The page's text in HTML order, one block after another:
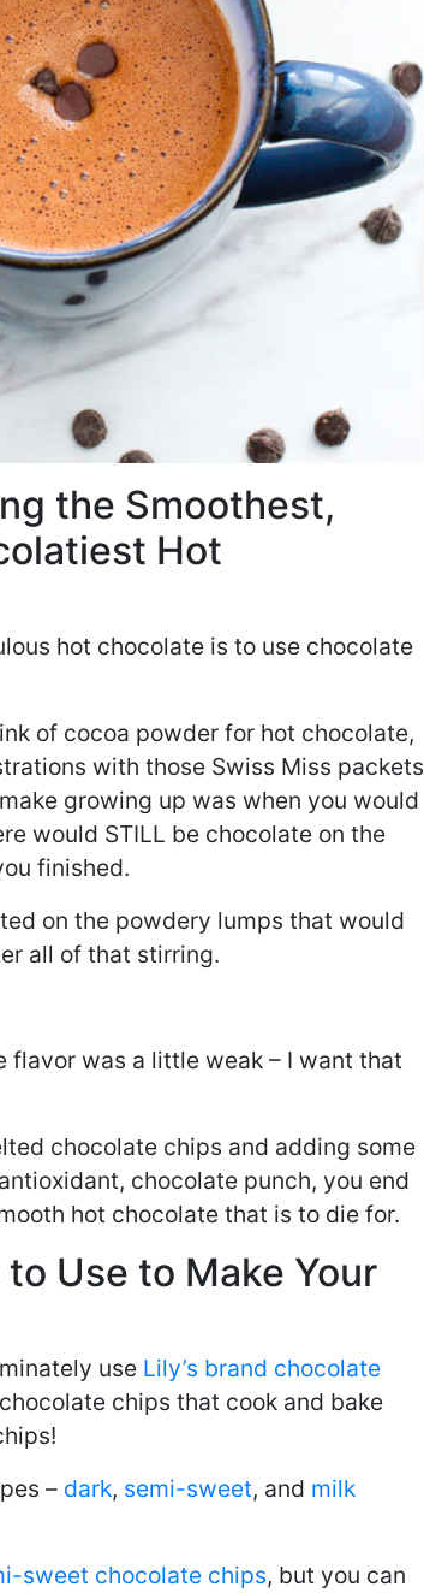
the Smoothest,
Hot
hot chocolate is to use chocolate
of cocoa powder for hot chocolate,
with those Swiss Miss packets
growing up was when you would
would STILL be chocolate on the
finished.
on the powdery lumps that would
all of that stirring.
flavor was a little weak – I want that
chocolate chips and adding some
chocolate punch, you end
hot chocolate that is to die for.
to Use to Make Your
use Lily’s brand chocolate
chips that cook and bake
– dark, semi-sweet, and milk
sweet chocolate chips, but you can